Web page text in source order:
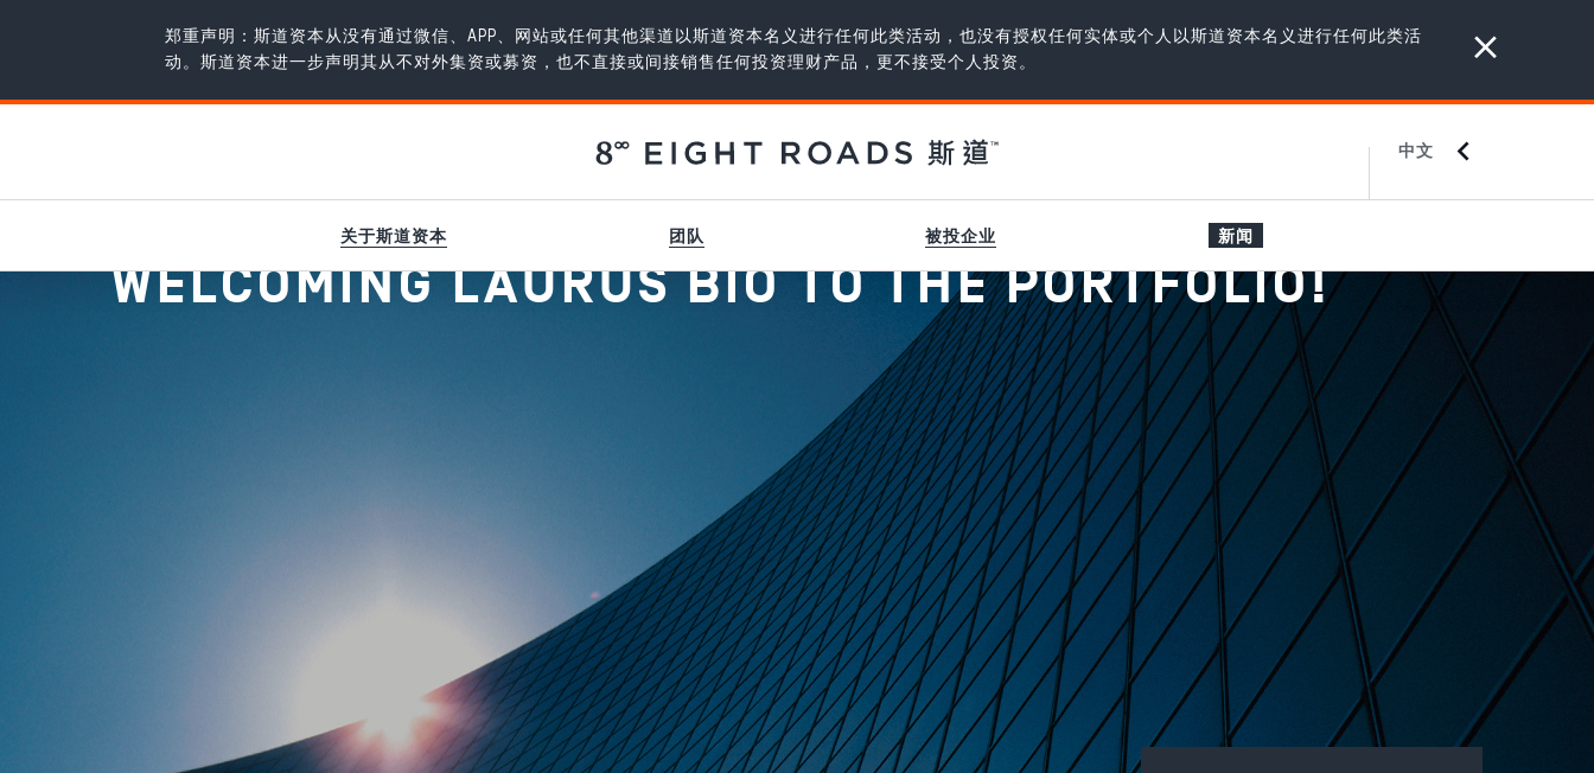
郑重声明：斯道资本从没有通过微信、APP、网站或任何其他渠道以斯道资本名义进行任何此类活动，也没有授权任何实体或个人以斯道资本名义进行任何此类活
动。斯道资本进一步声明其从不对外集资或募资，也不直接或间接销售任何投资理财产品，更不接受个人投资。
中文 ENGLISH
JAPANESE
关于斯道资本 团队 被投企业 新闻
WELCOMING LAURUS BIO TO THE PORTFOLIO!